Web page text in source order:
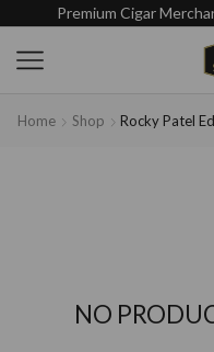
Premium Cigar
Home Shop Rocky Patel
NO